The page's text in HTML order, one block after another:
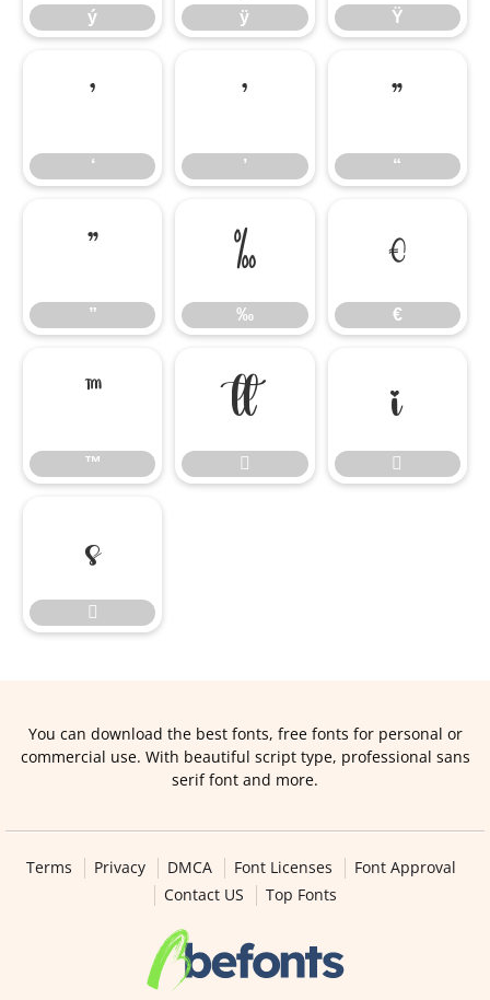
ý ÿ Ÿ
‘
‘
’
’
“
“
”
”
‰
‰
€
€
™
™






You can download the best fonts, free fonts for personal or
commercial use. With beautiful script type, professional sans
serif font and more.
Terms Privacy DMCA Font Licenses
Font Approval
Contact US
Top Fonts